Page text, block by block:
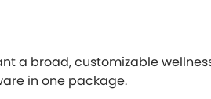
a broad, customizable
in one package.